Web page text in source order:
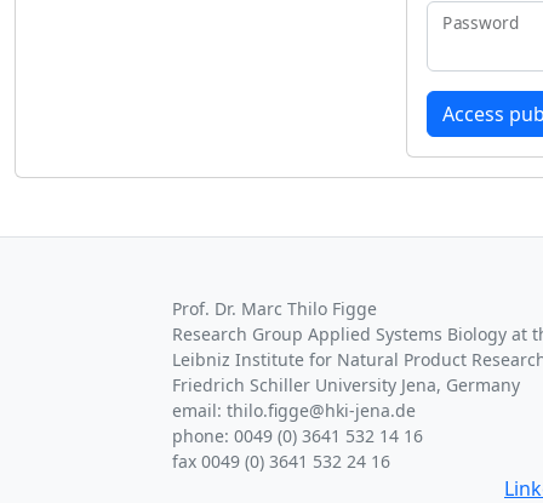
Password
Prof. Dr. Marc Thilo Figge
Research Group Applied Systems Biology
Leibniz Institute for Natural Product
Friedrich Schiller University Jena, Germany
email: thilo.figge@hki-jena.de
phone: 0049 (0) 3641 532 14 16
fax 0049 (0) 3641 532 24 16